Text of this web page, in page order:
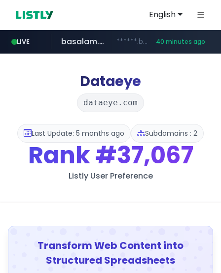
English
LIVE basalam.com ******.basalam.com/************/*****... 40 minutes ago
Dataeye
dataeye.com
Last Update: 5 months ago Subdomains : 2
Rank#37,067
Listly User Preference
Transform Web Content into
Structured Spreadsheets